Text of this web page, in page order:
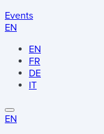
Events
EN
EN
FR
DE
IT
EN